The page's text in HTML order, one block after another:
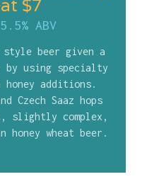
$7
5.5% ABV
style beer given a
using specialty
additions.
Czech Saaz hops
slightly complex,
honey wheat beer.